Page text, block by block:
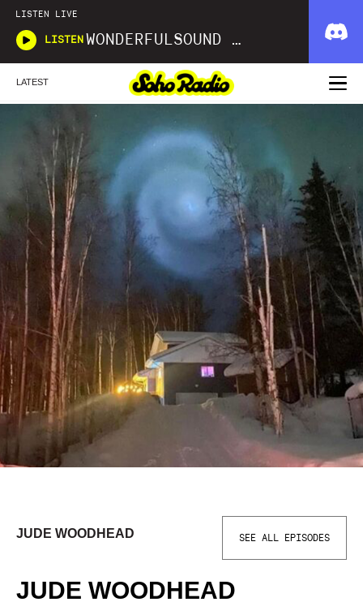
LISTEN LIVE
LISTEN WONDERFULSOUND LIBRARIES
LATEST
JUDE WOODHEAD SEE ALL EPISODES
JUDE WOODHEAD